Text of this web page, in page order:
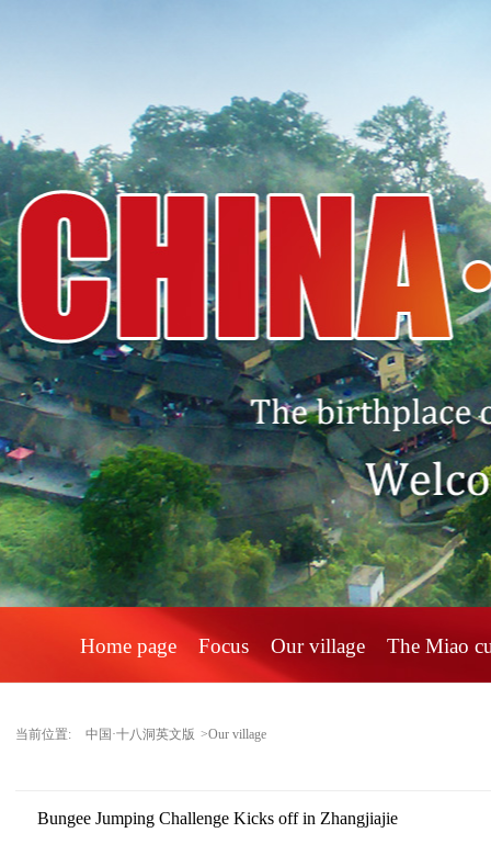
Home page Focus Our village The Miao
当前位置: 中国·十八洞英文版 >Our village
Bungee Jumping Challenge Kicks off in Zhangjiajie